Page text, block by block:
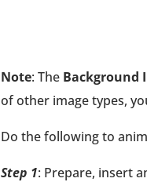
Note: The Background
of other image types,
Do the following to
Step 1: Prepare, insert